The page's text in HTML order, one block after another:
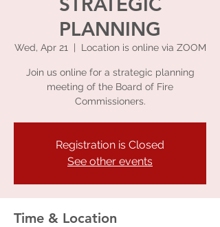
PLANNING
Wed, Apr 21 Location is online via ZOOM
Join us online for a strategic planning
meeting of the Board of Fire
Commissioners.
Registration is Closed
See other events
Time & Location